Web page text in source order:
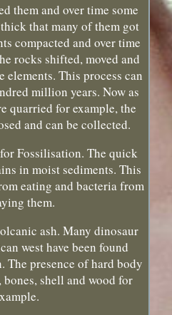
them and over time some
that many of them got
compacted and over time
rocks shifted, moved and
elements. This process can
million years. Now as
quarried for example, the
and can be collected.
Fossilisation. The quick
in moist sediments. This
eating and bacteria from
them.
ash. Many dinosaur
west have been found
The presence of hard body
shell and wood for